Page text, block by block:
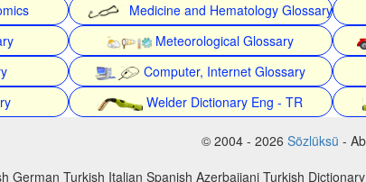
Medicine and Hematology Glossary
Meteorological Glossary
Computer, Internet Glossary
Welder Dictionary Eng - TR
© 2004 - 2026 Sözlüksü -
German Turkish Italian Spanish Azerbaijani Turkish